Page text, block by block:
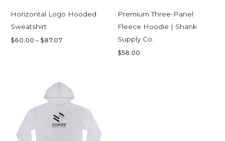
Horizontal Logo Hooded
Sweatshirt
$60.00 – $87.07
Premium Three-Panel
Fleece Hoodie | Shank
Supply Co.
$58.00